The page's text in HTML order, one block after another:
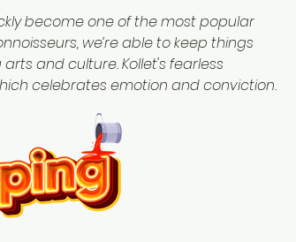
become one of the most popular
we’re able to keep things
and culture. Kollet's fearless
celebrates emotion and conviction.